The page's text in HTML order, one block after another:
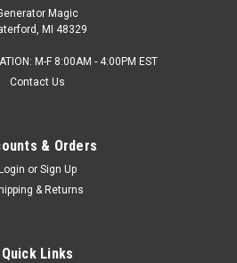
Magic
MI 48329
M-F 8:00AM - 4:00PM EST
Contact Us
& Orders
or Sign Up
& Returns
Quick Links